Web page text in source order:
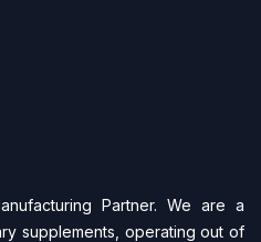
Partner. We are a
supplements, operating out of